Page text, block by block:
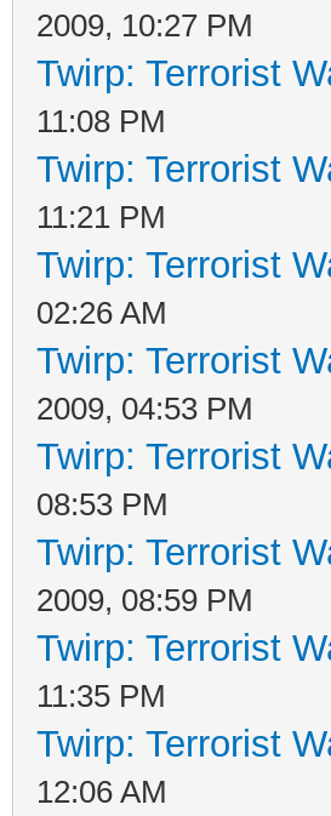
2009, 10:27 PM
Twirp: Terrorist
11:08 PM
Twirp: Terrorist
11:21 PM
Twirp: Terrorist
02:26 AM
Twirp: Terrorist
2009, 04:53 PM
Twirp: Terrorist
08:53 PM
Twirp: Terrorist
2009, 08:59 PM
Twirp: Terrorist
11:35 PM
Twirp: Terrorist
12:06 AM